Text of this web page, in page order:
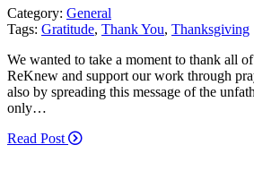
Category: General
Tags: Gratitude, Thank You, Thanksgiving
We wanted to take a moment to thank all
ReKnew and support our work through
also by spreading this message of the
only…
Read Post